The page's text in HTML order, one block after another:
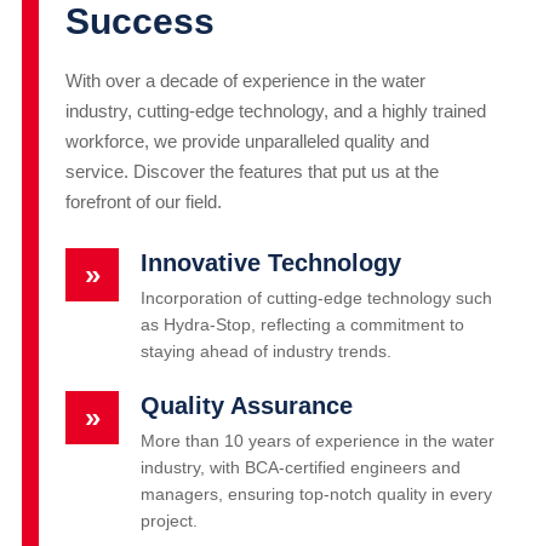
Success
With over a decade of experience in the water
industry, cutting-edge technology, and a highly trained
workforce, we provide unparalleled quality and
service. Discover the features that put us at the
forefront of our field.
» Innovative Technology
Incorporation of cutting-edge technology such
as Hydra-Stop, reflecting a commitment to
staying ahead of industry trends.
» Quality Assurance
More than 10 years of experience in the water
industry, with BCA-certified engineers and
managers, ensuring top-notch quality in every
project.